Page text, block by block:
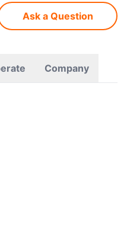
Ask a Question
Company